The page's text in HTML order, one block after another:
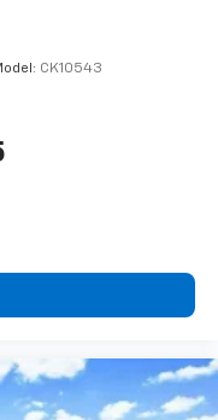
phone to your
using the
command
CK10543